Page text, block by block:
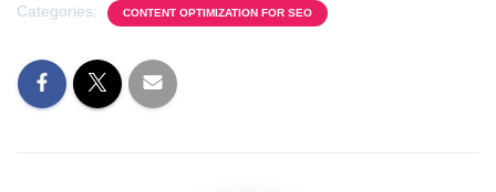
Categories: CONTENT OPTIMIZATION FOR SEO